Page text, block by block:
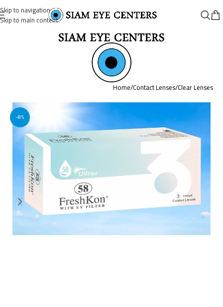
Skip to navigation
Skip to main content
Home/Contact Lenses/Clear Lenses
-8%